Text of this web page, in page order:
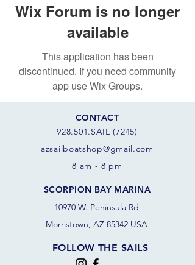
Wix Forum is no longer
available
This application has been
discontinued. If you need community
app use Wix Groups.
CONTACT
928.501.SAIL (7245)
azsail boatshop@gmail.com
8 am - 8 pm
SCORPION BAY MARINA
10970 W. Peninsula Rd
Morristown, AZ 85342 USA
FOLLOW THE SAILS